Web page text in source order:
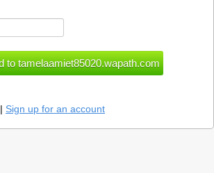
| Sign up for an account